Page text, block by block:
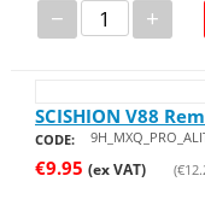
− +
SCISHION V88
CODE:
€9.95 (ex VAT) (€